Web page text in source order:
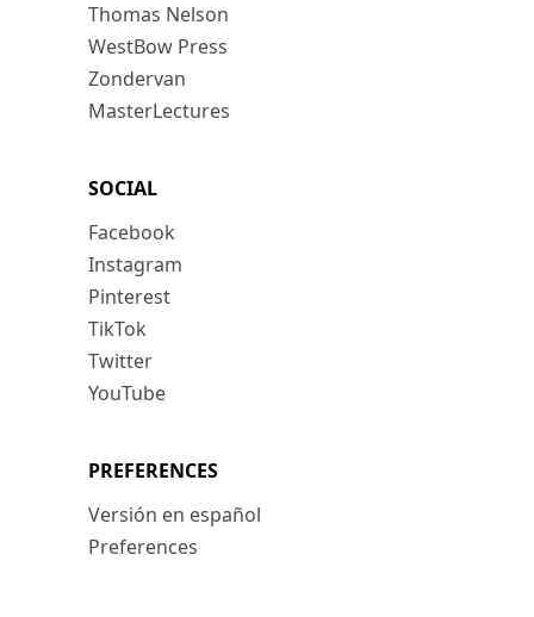
Thomas Nelson
WestBow Press
Zondervan
MasterLectures
SOCIAL
Facebook
Instagram
Pinterest
TikTok
Twitter
YouTube
PREFERENCES
Versión en español
Preferences